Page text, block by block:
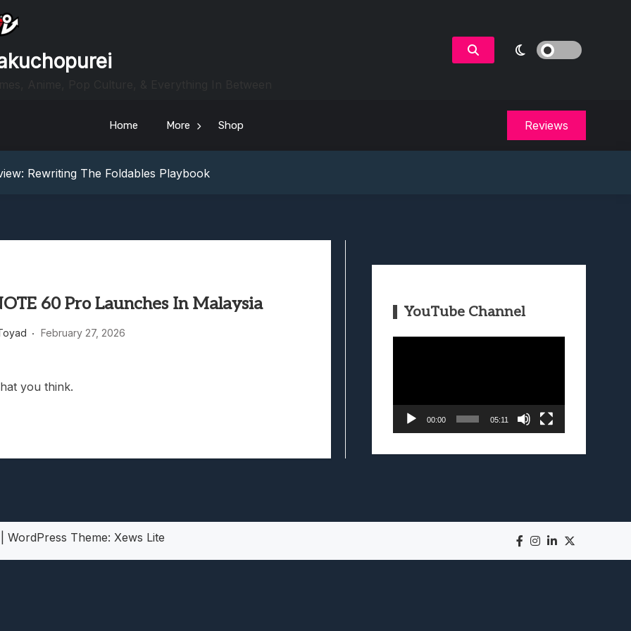
Home More Shop Reviews
Indie RPG To Remember?
Z Fold 8 Screen Real Estate
Rewriting The Foldables Playbook
Rewriting The Foldables Playbook
Another World?! Review – Isekai Idiocracy
Review – Elementary
Indie RPG To Remember?
60 Pro Launches In Malaysia
February 27, 2026
you think.
YouTube Channel
00:00 05:11
WordPress Theme: Xews Lite